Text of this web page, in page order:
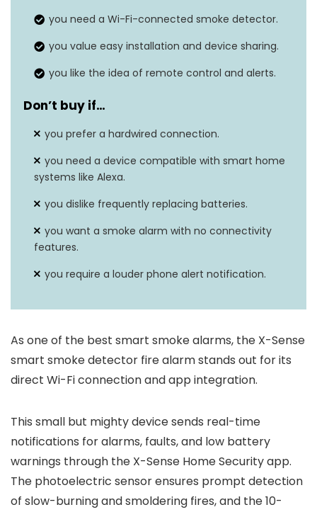
Item Weight 0.28 pounds
Alarm Type Audible
you need a Wi-Fi-connected smoke detector.
you value easy installation and device sharing.
you like the idea of remote control and alerts.
Don’t buy if…
you prefer a hardwired connection.
you need a device compatible with smart home
systems like Alexa.
you dislike frequently replacing batteries.
you want a smoke alarm with no connectivity
features.
you require a louder phone alert notification.
As one of the best smart smoke alarms, the X-Sense
smart smoke detector fire alarm stands out for its
direct Wi-Fi connection and app integration.
This small but mighty device sends real-time
notifications for alarms, faults, and low battery
warnings through the X-Sense Home Security app.
The photoelectric sensor ensures prompt detection
of slow-burning and smoldering fires, and the 10-